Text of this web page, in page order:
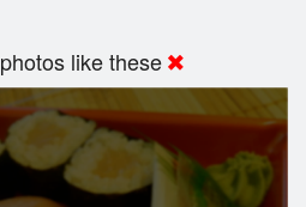
photos like these